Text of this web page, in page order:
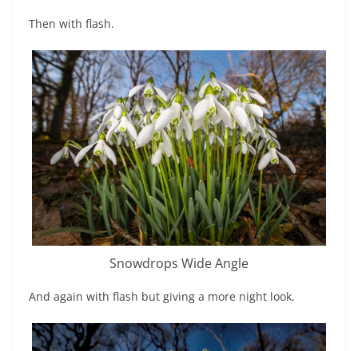
Then with flash.
Snowdrops Wide Angle
And again with flash but giving a more night look.